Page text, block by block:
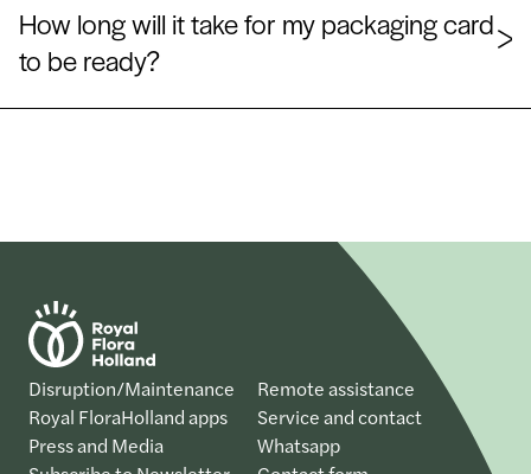
How long will it take for my packaging card
to be ready?
Disruption/Maintenance
Royal FloraHolland apps
Press and Media
Remote assistance
Service and contact
Whatsapp